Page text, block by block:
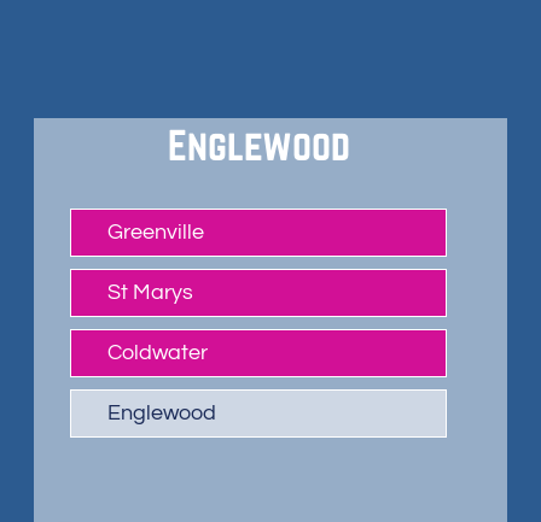
Greenville
St Marys
Coldwater
Englewood
Englewood